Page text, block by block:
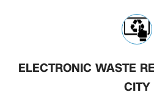
ELECTRONIC WASTE
CITY